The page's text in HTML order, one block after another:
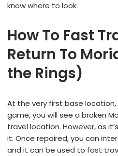
know where to look.
How To Fast
Return To
the Rings)
At the very first base
game, you will see a broken
travel location. However, as
it. Once repaired, you can
and it can be used to fast